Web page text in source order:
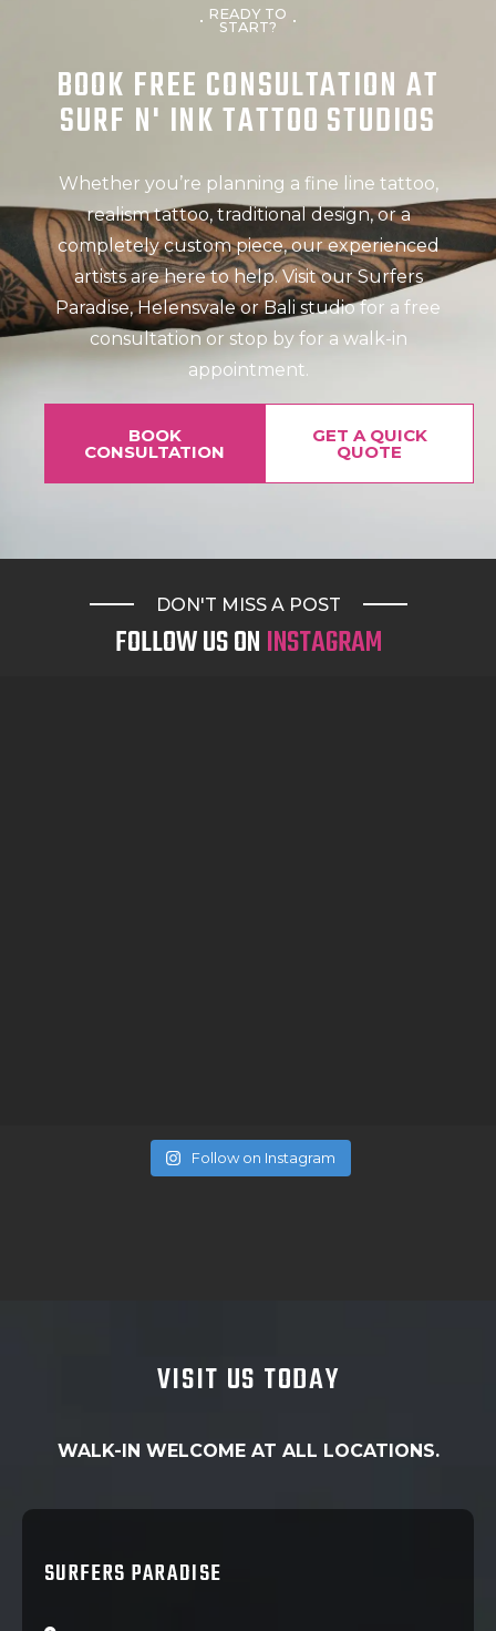
READY TO
START?
BOOK FREE CONSULTATION AT
SURF N' INK TATTOO STUDIOS
Whether you’re planning a fine line tattoo,
realism tattoo, traditional design, or a
completely custom piece, our experienced
artists are here to help. Visit our Surfers
Paradise, Helensvale or Bali studio for a free
consultation or stop by for a walk-in
appointment.
BOOK
CONSULTATION
GET A QUICK
QUOTE
DON'T MISS A POST
FOLLOW US ONINSTAGRAM
Follow on Instagram
VISIT US TODAY
WALK-IN WELCOME AT ALL LOCATIONS.
SURFERS PARADISE